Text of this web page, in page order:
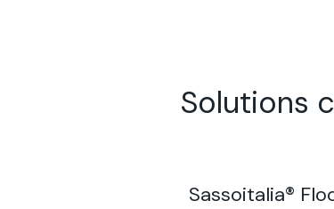
Solutions
Sassoitalia®